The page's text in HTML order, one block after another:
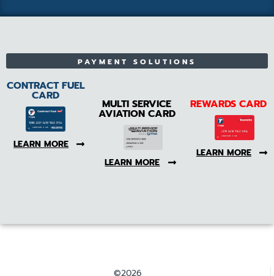
PAYMENT SOLUTIONS
CONTRACT FUEL
CARD
LEARN MORE
MULTI SERVICE
AVIATION CARD
LEARN MORE
REWARDS CARD
LEARN MORE